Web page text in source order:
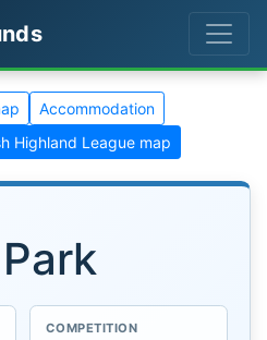
Accommodation
Highland League map
COMPETITION